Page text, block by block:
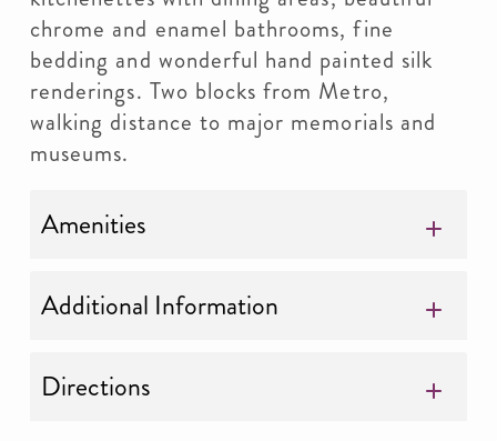
chrome and enamel bathrooms, fine
bedding and wonderful hand painted silk
renderings. Two blocks from Metro,
walking distance to major memorials and
museums.
Amenities
Additional Information
Directions